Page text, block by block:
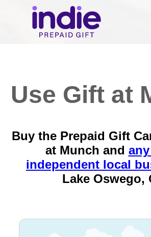
Use Gift at
Buy the Prepaid Gift
at Munch and
independent local
Lake Oswego,